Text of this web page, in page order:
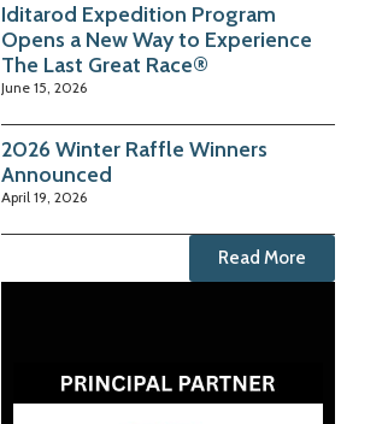
Iditarod Expedition Program
Opens a New Way to Experience
The Last Great Race®
June 15, 2026
2026 Winter Raffle Winners
Announced
April 19, 2026
Read More